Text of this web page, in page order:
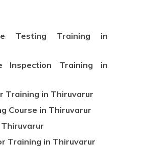
Testing Training in
Inspection Training in
Training in Thiruvarur
Course in Thiruvarur
Thiruvarur
Training in Thiruvarur